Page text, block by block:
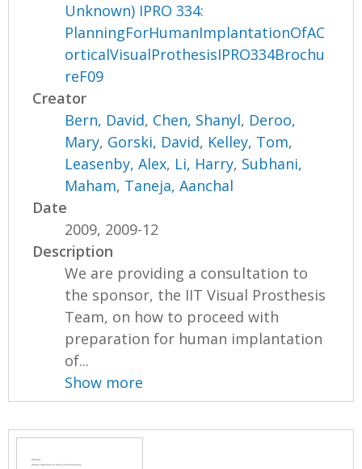
Unknown) IPRO 334:
PlanningForHumanImplantationOfAC
orticalVisualProthesisIPRO334Brochu
reF09
Creator
Bern, David, Chen, Shanyl, Deroo,
Mary, Gorski, David, Kelley, Tom,
Leasenby, Alex, Li, Harry, Subhani,
Maham, Taneja, Aanchal
Date
2009, 2009-12
Description
We are providing a consultation to
the sponsor, the IIT Visual Prosthesis
Team, on how to proceed with
preparation for human implantation
of...
Show more